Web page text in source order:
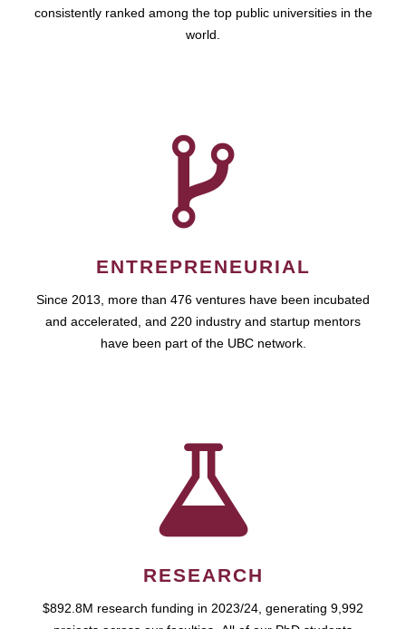
consistently ranked among the top public universities in the
world.
ENTREPRENEURIAL
Since 2013, more than 476 ventures have been incubated
and accelerated, and 220 industry and startup mentors
have been part of the UBC network.
RESEARCH
$892.8M research funding in 2023/24, generating 9,992